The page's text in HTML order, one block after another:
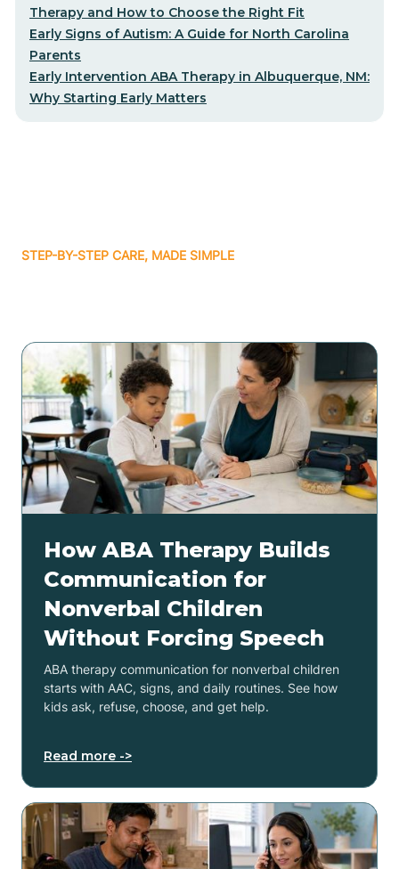
Therapy and How to Choose the Right Fit
Early Signs of Autism: A Guide for North Carolina
Parents
Early Intervention ABA Therapy in Albuquerque, NM:
Why Starting Early Matters
STEP-BY-STEP CARE, MADE SIMPLE
How ABA Therapy Builds
Communication for
Nonverbal Children
Without Forcing Speech
ABA therapy communication for nonverbal children
starts with AAC, signs, and daily routines. See how
kids ask, refuse, choose, and get help.
Read more ->